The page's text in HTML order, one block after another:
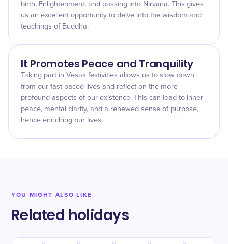
birth, Enlightenment, and passing into Nirvana. This gives
us an excellent opportunity to delve into the wisdom and
teachings of Buddha.
It Promotes Peace and Tranquility
Taking part in Vesak festivities allows us to slow down
from our fast-paced lives and reflect on the more
profound aspects of our existence. This can lead to inner
peace, mental clarity, and a renewed sense of purpose,
hence enriching our lives.
YOU MIGHT ALSO LIKE
Related holidays